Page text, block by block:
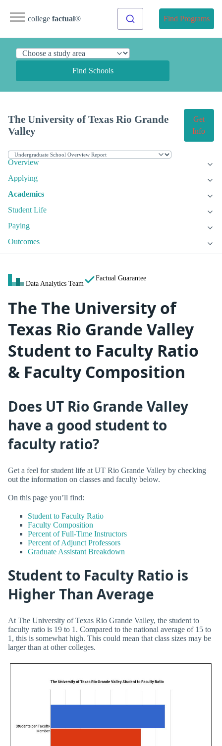
college factual® Find Programs
Find Schools
The University of Texas Rio Grande
Valley
Get
Info
Overview
Applying
Academics
Student Life
Paying
Outcomes
Data Analytics Team
Factual Guarantee
The The University of
Texas Rio Grande Valley
Student to Faculty Ratio
& Faculty Composition
Does UT Rio Grande Valley
have a good student to
faculty ratio?
Get a feel for student life at UT Rio Grande Valley by checking
out the information on classes and faculty below.
On this page you’ll find:
Student to Faculty Ratio
Faculty Composition
Percent of Full-Time Instructors
Percent of Adjunct Professors
Graduate Assistant Breakdown
Student to Faculty Ratio is
Higher Than Average
At The University of Texas Rio Grande Valley, the student to
faculty ratio is 19 to 1. Compared to the national average of 15 to
1, this is somewhat high. This could mean that class sizes may be
larger than at other colleges.